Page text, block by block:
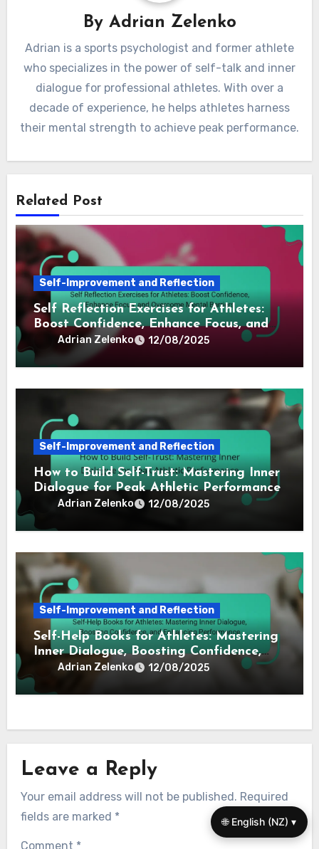
By Adrian Zelenko
Adrian is a sports psychologist and former athlete
who specializes in the power of self-talk and inner
dialogue for professional athletes. With over a
decade of experience, he helps athletes harness
their mental strength to achieve peak performance.
Related Post
Self-Improvement and Reflection
Self Reflection Exercises for Athletes:
Boost Confidence, Enhance Focus, and
Overcome Mental Barriers
Adrian Zelenko 12/08/2025
Self-Improvement and Reflection
How to Build Self-Trust: Mastering Inner
Dialogue for Peak Athletic Performance
Adrian Zelenko 12/08/2025
Self-Improvement and Reflection
Self-Help Books for Athletes: Mastering
Inner Dialogue, Boosting Confidence,
and Enhancing Performance
Adrian Zelenko 12/08/2025
Leave a Reply
Your email address will not be published. Required
fields are marked *
Comment *
🌐 English (NZ) ▾